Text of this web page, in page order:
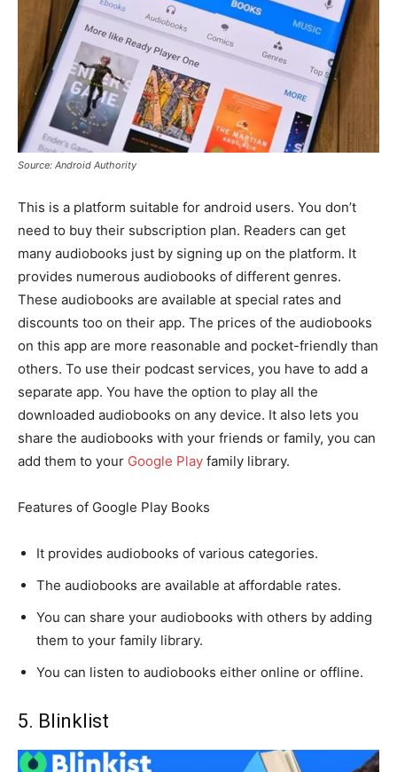
Source: Android Authority
This is a platform suitable for android users. You don’t
need to buy their subscription plan. Readers can get
many audiobooks just by signing up on the platform. It
provides numerous audiobooks of different genres.
These audiobooks are available at special rates and
discounts too on their app. The prices of the audiobooks
on this app are more reasonable and pocket-friendly than
others. To use their podcast services, you have to add a
separate app. You have the option to play all the
downloaded audiobooks on any device. It also lets you
share the audiobooks with your friends or family, you can
add them to your Google Play family library.
Features of Google Play Books
It provides audiobooks of various categories.
The audiobooks are available at affordable rates.
You can share your audiobooks with others by adding
them to your family library.
You can listen to audiobooks either online or offline.
5. Blinklist